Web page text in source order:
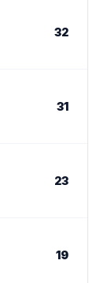
32
31
23
19